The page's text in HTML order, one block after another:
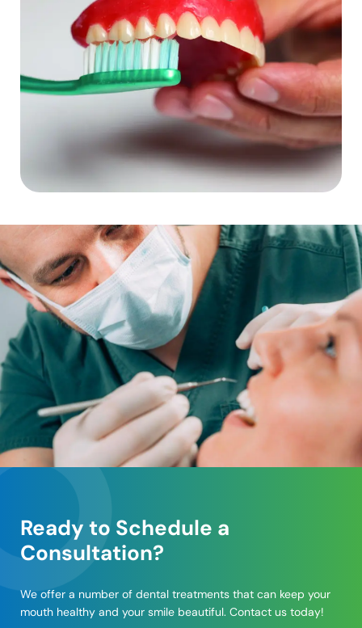
Ready to Schedule a
Consultation?
We offer a number of dental treatments that can keep your
mouth healthy and your smile beautiful. Contact us today!